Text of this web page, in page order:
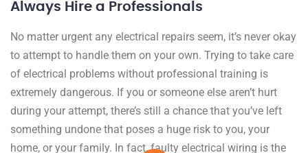
Always Hire a Professionals
No matter urgent any electrical repairs seem, it’s never okay
to attempt to handle them on your own. Trying to take care
of electrical problems without professional training is
extremely dangerous. If you or someone else aren’t hurt
during your attempt, there’s still a chance that you’ve left
something undone that poses a huge risk to you, your
home, or your family. In fact, faulty electrical wiring is the